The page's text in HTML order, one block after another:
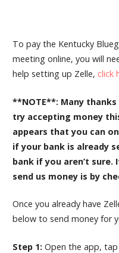
To pay the Kentucky
meeting online, you will
help setting up Zelle, click
**NOTE**: Many
try accepting money
appears that you can
if your bank is already
bank if you aren’t
send us money is by
Once you already have
below to send money for
Step 1: Open the app, tap